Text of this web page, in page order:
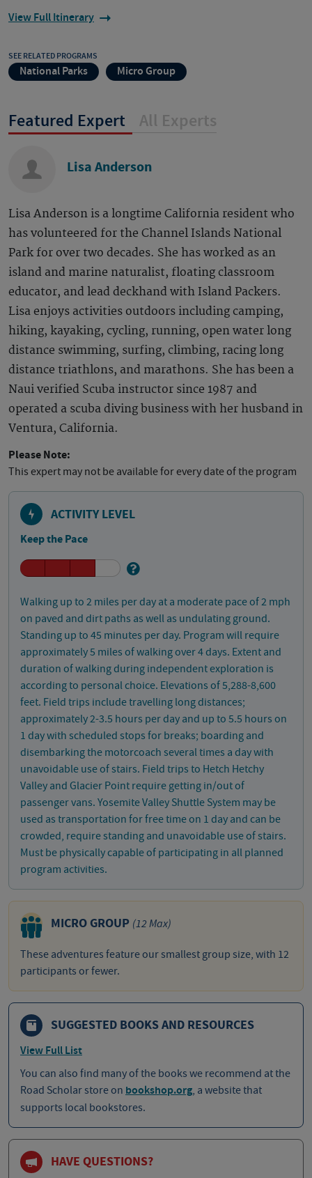
View Full Itinerary
SEE RELATED PROGRAMS
National Parks Micro Group
Featured Expert All Experts
Lisa Anderson
Lisa Anderson is a longtime California resident who
has volunteered for the Channel Islands National
Park for over two decades. She has worked as an
island and marine naturalist, floating classroom
educator, and lead deckhand with Island Packers.
Lisa enjoys activities outdoors including camping,
hiking, kayaking, cycling, running, open water long
distance swimming, surfing, climbing, racing long
distance triathlons, and marathons. She has been a
Naui verified Scuba instructor since 1987 and
operated a scuba diving business with her husband in
Ventura, California.
Please Note:
This expert may not be available for every date of the program
ACTIVITY LEVEL
Keep the Pace
Walking up to 2 miles per day at a moderate pace of 2 mph
on paved and dirt paths as well as undulating ground.
Standing up to 45 minutes per day. Program will require
approximately 5 miles of walking over 4 days. Extent and
duration of walking during independent exploration is
according to personal choice. Elevations of 5,288-8,600
feet. Field trips include travelling long distances;
approximately 2-3.5 hours per day and up to 5.5 hours on
1 day with scheduled stops for breaks; boarding and
disembarking the motorcoach several times a day with
unavoidable use of stairs. Field trips to Hetch Hetchy
Valley and Glacier Point require getting in/out of
passenger vans. Yosemite Valley Shuttle System may be
used as transportation for free time on 1 day and can be
crowded, require standing and unavoidable use of stairs.
Must be physically capable of participating in all planned
program activities.
MICRO GROUP (12 Max)
These adventures feature our smallest group size, with 12
participants or fewer.
SUGGESTED BOOKS AND RESOURCES
View Full List
You can also find many of the books we recommend at the
Road Scholar store on bookshop.org, a website that
supports local bookstores.
HAVE QUESTIONS?